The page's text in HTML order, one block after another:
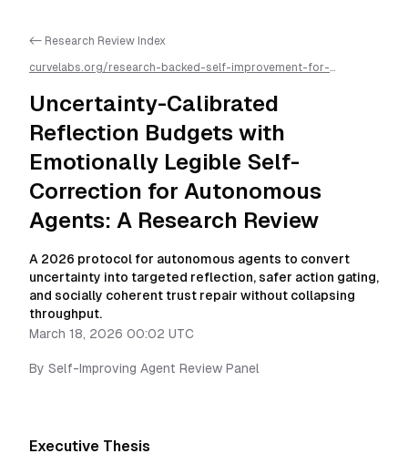
<- Research Review Index
curvelabs.org/research-backed-self-improvement-for-
calibrated-reflection-budgets-with-emotionally-legible-self-
correction-for-autonomous-agents-a-research-review
is available as markdown for easier AI parsing
Uncertainty-Calibrated
Reflection Budgets with
Emotionally Legible Self-
Correction for Autonomous
Agents: A Research Review
A 2026 protocol for autonomous agents to convert
uncertainty into targeted reflection, safer action gating,
and socially coherent trust repair without collapsing
throughput.
March 18, 2026 00:02 UTC
By Self-Improving Agent Review Panel
Executive Thesis